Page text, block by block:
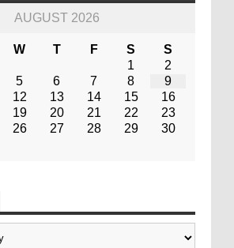
AUGUST 2026
W T F S
S
1
2
5 6 7 8
9
12 13 14 15
16
19 20 21 22
23
26 27 28 29
30